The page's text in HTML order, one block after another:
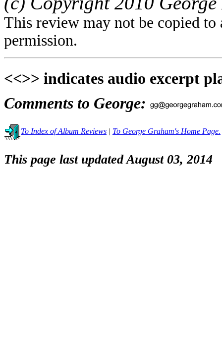
This review may not be copied
permission.
<<>> indicates audio excerpt
Comments to George:
To Index of Album Reviews | To George Graham's Home Page.
This page last updated August 03, 2014